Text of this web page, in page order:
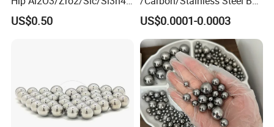
Package details:
Standard export packaging:
Plastic bag-small box-Carton
or Plywood box.
Corrosion Resistance Wear
Resistance Ceramic Ball for
US$0.50
6.35mm 7.938mm
3.969mm Auto Parts
US$0.0001-0.0003